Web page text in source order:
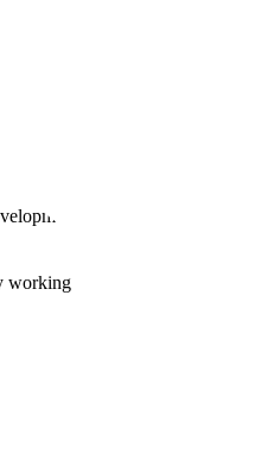
working
Officer at Peiko
working